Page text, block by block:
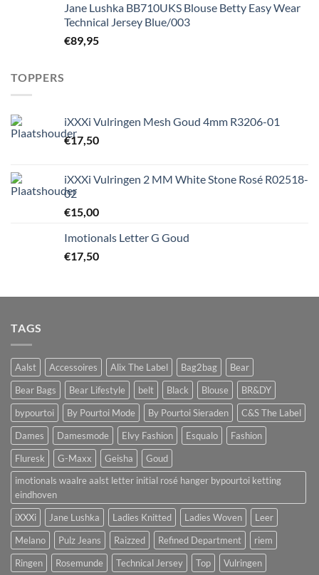
Jane Lushka BB710UKS Blouse Betty Easy Wear
Technical Jersey Blue/003
€89,95
TOPPERS
iXXXi Vulringen Mesh Goud 4mm R3206-01
€17,50
iXXXi Vulringen 2 MM White Stone Rosé R02518-
02
€15,00
Imotionals Letter G Goud
€17,50
TAGS
Aalst Accessoires Alix The Label Bag2bag
Bear
Bear Bags
Bear Lifestyle belt Black Blouse
BR&DY
bypourtoi
By Pourtoi Mode By Pourtoi Sieraden
C&S The Label
Dames
Damesmode Elvy Fashion Esqualo
Fashion
Fluresk
G-Maxx Geisha
Goud
imotionals waalre aalst letter initial rosé hanger bypourtoi ketting
eindhoven
iXXXi
Jane Lushka Ladies Knitted Ladies Woven
Leer
Melano
Pulz Jeans Raizzed Refined Department
riem
Ringen
Rosemunde Technical Jersey Top Vulringen